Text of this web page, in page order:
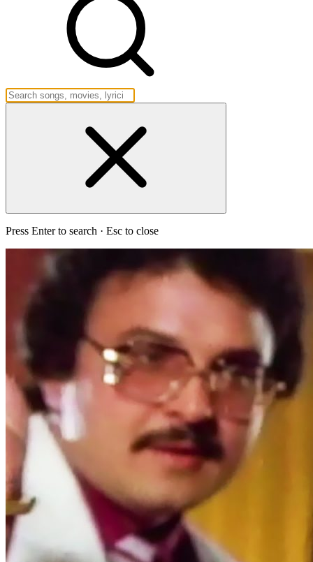
Press Enter to search · Esc to close